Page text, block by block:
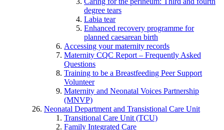
degree tears
Labia tear
Enhanced recovery programme for
planned caesarean birth
Accessing your maternity records
Maternity CQC Report – Frequently Asked
Questions
Training to be a Breastfeeding Peer Support
Volunteer
Maternity and Neonatal Voices Partnership
(MNVP)
Neonatal Department and Transistional Care Unit
Transitional Care Unit (TCU)
Family Integrated Care